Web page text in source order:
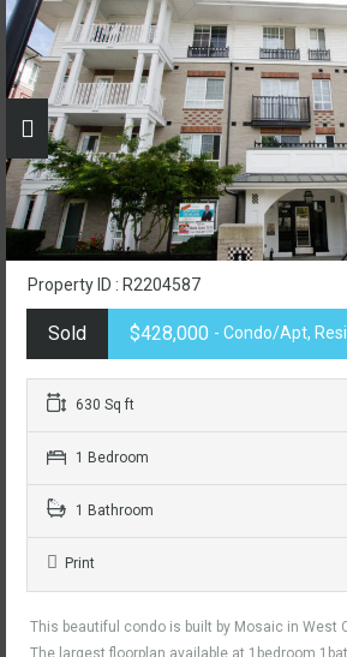
Property ID : R2204587
Sold $428,000 - Condo/Apt,
630 Sq ft
1 Bedroom
1 Bathroom
Print
This beautiful condo is built by Mosaic in West
The largest floorplan available at 1bedroom